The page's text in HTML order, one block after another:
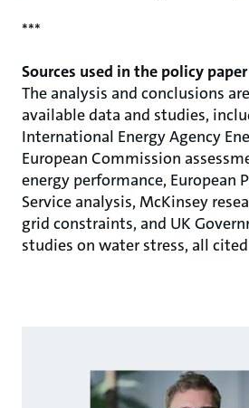
***
Sources used in the policy paper
The analysis and conclusions
available data and studies,
International Energy Agency
European Commission
energy performance, European
Service analysis, McKinsey
grid constraints, and UK
studies on water stress, all